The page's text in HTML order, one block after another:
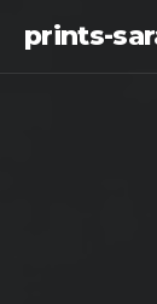
prints-